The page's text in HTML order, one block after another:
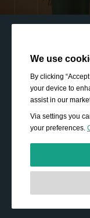
We use
By clicking
your device to
assist in our
Via settings you
your preferences.
basic